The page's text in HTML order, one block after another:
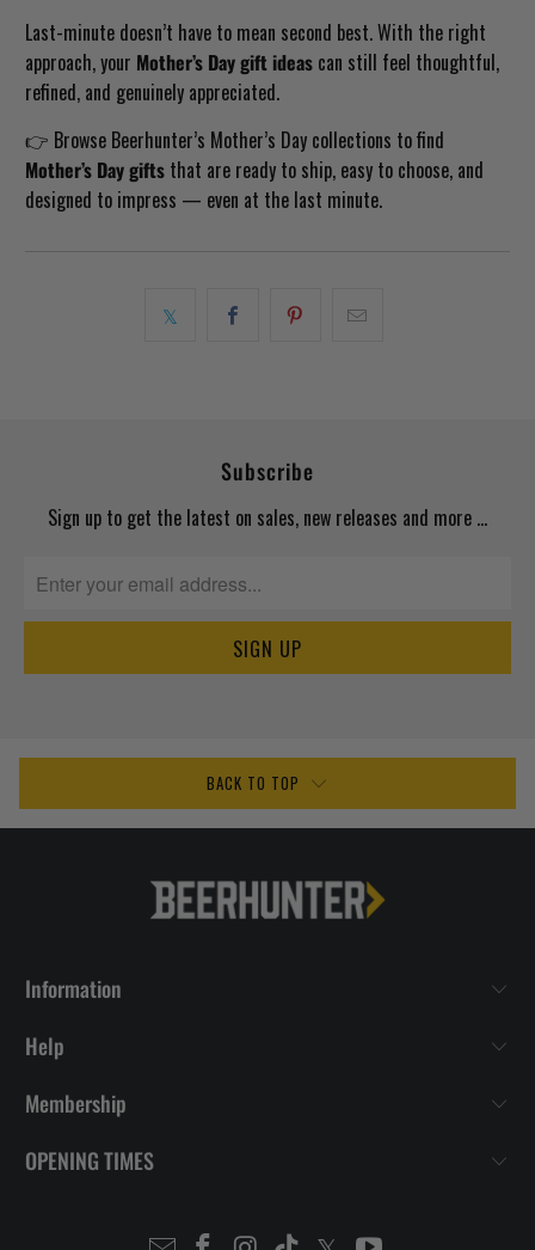
Last-minute doesn’t have to mean second best. With the right
approach, your Mother’s Day gift ideas can still feel thoughtful,
refined, and genuinely appreciated.
👉 Browse Beerhunter’s Mother’s Day collections to find
Mother’s Day gifts that are ready to ship, easy to choose, and
designed to impress — even at the last minute.
Subscribe
Sign up to get the latest on sales, new releases and more …
BACK TO TOP
Information
Help
Membership
OPENING TIMES